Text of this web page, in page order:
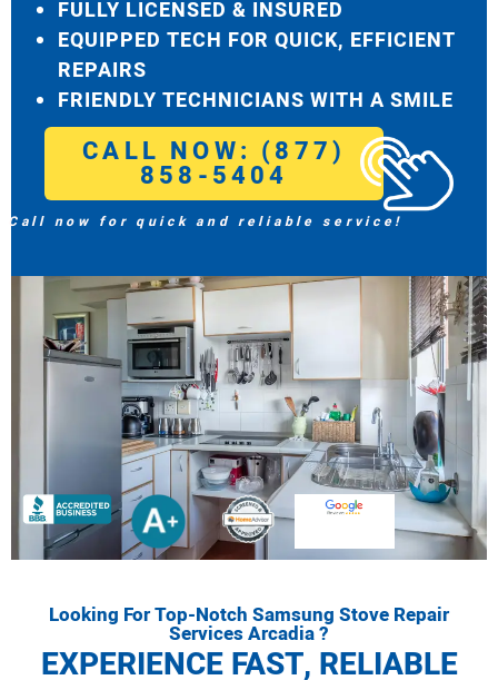
FULLY LICENSED & INSURED
EQUIPPED TECH FOR QUICK, EFFICIENT
REPAIRS
FRIENDLY TECHNICIANS WITH A SMILE
CALL NOW: (877)
858-5404
Call now for quick and reliable service!
Looking For Top-Notch Samsung Stove Repair
Services Arcadia ?
EXPERIENCE FAST, RELIABLE